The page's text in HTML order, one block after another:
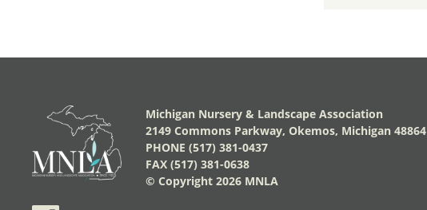
Michigan Nursery & Landscape Association
2149 Commons Parkway, Okemos, Michigan 48864
PHONE (517) 381-0437
FAX (517) 381-0638
© Copyright 2026 MNLA